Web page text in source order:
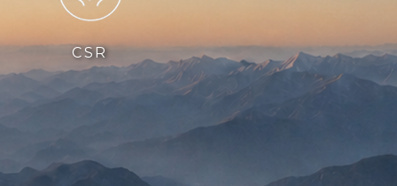
CSR